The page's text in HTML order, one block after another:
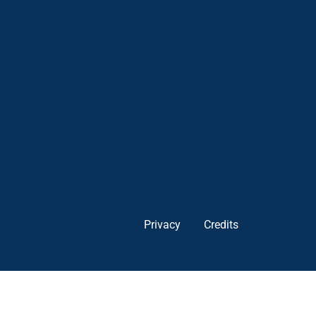
Privacy Credits